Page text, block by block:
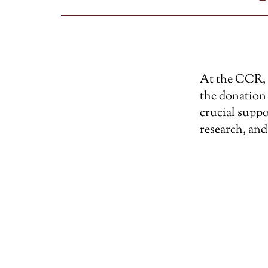
At the CCR,
the
crucial
research,